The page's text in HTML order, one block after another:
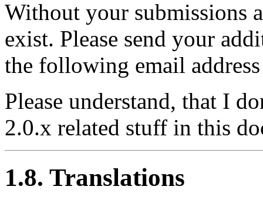
Without your submissions
exist. Please send your
the following email
Please understand, that I
2.0.x related stuff in this
1.8. Translations